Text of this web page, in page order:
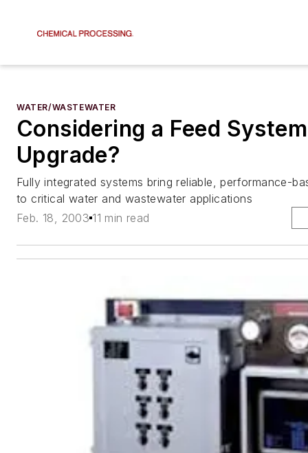
WATER/WASTEWATER
Considering a Feed System
Upgrade?
Fully integrated systems bring reliable, performance-
to critical water and wastewater applications
Feb. 18, 2003 11 min read